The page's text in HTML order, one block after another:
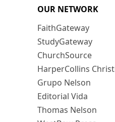
OUR NETWORK
FaithGateway
StudyGateway
ChurchSource
HarperCollins
Grupo Nelson
Editorial Vida
Thomas Nelson